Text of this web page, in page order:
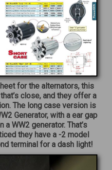
for the alternators, this
close, and they offer a
The long case version is
Generator, with a ear gap
WW2 generator. That’s
they have a -2 model
terminal for a dash light!